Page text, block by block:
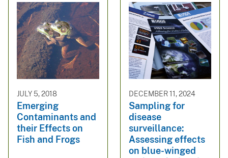
JULY 5, 2018
Emerging
Contaminants and
their Effects on
Fish and Frogs
DECEMBER 11, 2024
Sampling for
disease
surveillance:
Assessing effects
on blue-winged